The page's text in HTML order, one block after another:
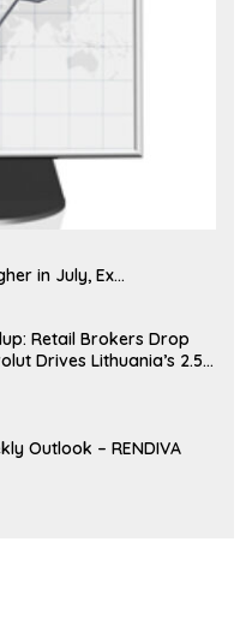
in July, Ex…
Retail Brokers Drop
Drives Lithuania’s 2.5M
Outlook – RENDIVA